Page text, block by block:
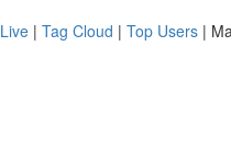
Live | Tag Cloud | Top Users |